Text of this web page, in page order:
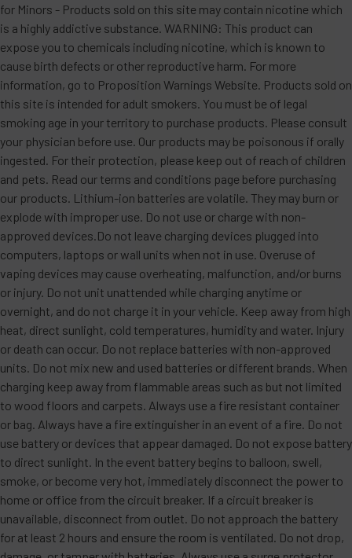
for Minors - Products sold on this site may contain nicotine which
is a highly addictive substance. WARNING: This product can
expose you to chemicals including nicotine, which is known to
cause birth defects or other reproductive harm. For more
information, go to Proposition Warnings Website. Products sold on
this site is intended for adult smokers. You must be of legal
smoking age in your territory to purchase products. Please consult
your physician before use. Our products may be poisonous if orally
ingested. For their protection, please keep out of reach of children
and pets. Read our terms and conditions page before purchasing
our products. Lithium-ion batteries are volatile. They may burn or
explode with improper use. Do not use or charge with non-
approved devices.Do not leave charging devices plugged into
computers, laptops or wall units when not in use. Overuse of
vaping devices may cause overheating, malfunction, and/or burns
or injury. Do not unit unattended while charging anytime or
overnight, and do not charge it in your vehicle. Keep away from high
heat, direct sunlight, cold temperatures, humidity and water. Injury
or death can occur. Do not replace batteries with non-approved
units. Do not mix new and used batteries or different brands. When
charging keep away from flammable areas such as but not limited
to wood floors and carpets. Always use a fire resistant container
or bag. Always have a fire extinguisher in an event of a fire. Do not
use battery or devices that appear damaged. Do not expose battery
to direct sunlight. In the event battery begins to balloon, swell,
smoke, or become very hot, immediately disconnect the power to
home or office from the circuit breaker. If a circuit breaker is
unavailable, disconnect from outlet. Do not approach the battery
for at least 2 hours and ensure the room is ventilated. Do not drop,